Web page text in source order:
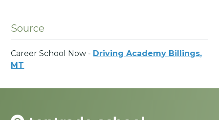
Source
Career School Now - Driving Academy Billings,
MT